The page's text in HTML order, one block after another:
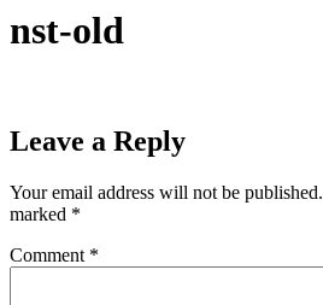
nst-old
Leave a Reply
Your email address will not be published.
marked *
Comment *